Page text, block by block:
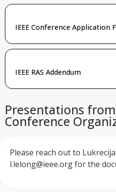
IEEE Conference Application
IEEE RAS Addendum
Presentations from
Conference
Please reach out to
l.lelong@ieee.orgfor the